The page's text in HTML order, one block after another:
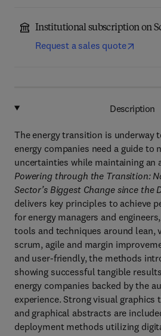
Institutional subscription on
Request a sales quote
Description
The energy transition is underway
energy companies need a guide to
uncertainties while maintaining an
Powering through the Transition:
Sector’s Biggest Change since the
delivers key principles to achieve
for energy managers and
tools and techniques around lean,
scrum, agile and margin
and user-friendly, the methods
showing successful tangible
energy companies backed by the
experience. Strong visual
and graphical abstracts are
deployment methods utilizing